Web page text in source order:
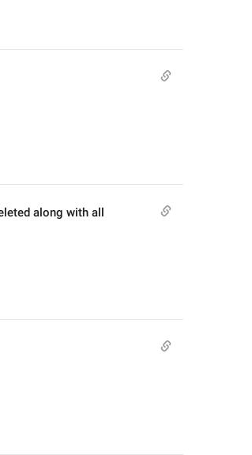
along with all